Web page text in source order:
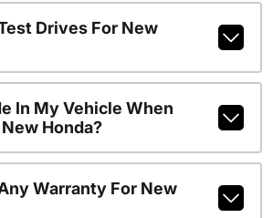
Drives For New
In My Vehicle When
Honda?
Warranty For New